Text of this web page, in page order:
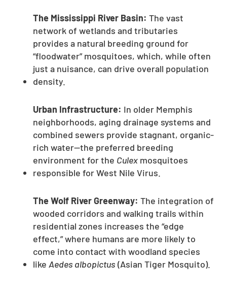
The Mississippi River Basin: The vast
network of wetlands and tributaries
provides a natural breeding ground for
“floodwater” mosquitoes, which, while often
just a nuisance, can drive overall population
density.
Urban Infrastructure: In older Memphis
neighborhoods, aging drainage systems and
combined sewers provide stagnant, organic-
rich water—the preferred breeding
environment for the Culex mosquitoes
responsible for West Nile Virus.
The Wolf River Greenway: The integration of
wooded corridors and walking trails within
residential zones increases the “edge
effect,” where humans are more likely to
come into contact with woodland species
like Aedes albopictus (Asian Tiger Mosquito).